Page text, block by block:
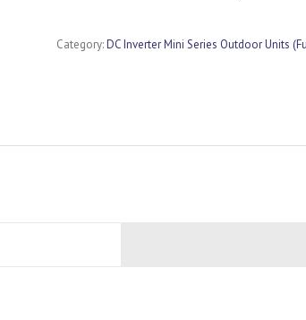
Category:DC Inverter Mini Series Outdoor Units